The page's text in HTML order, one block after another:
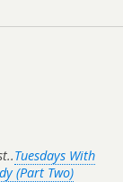
Tuesdays With
(Part Two)